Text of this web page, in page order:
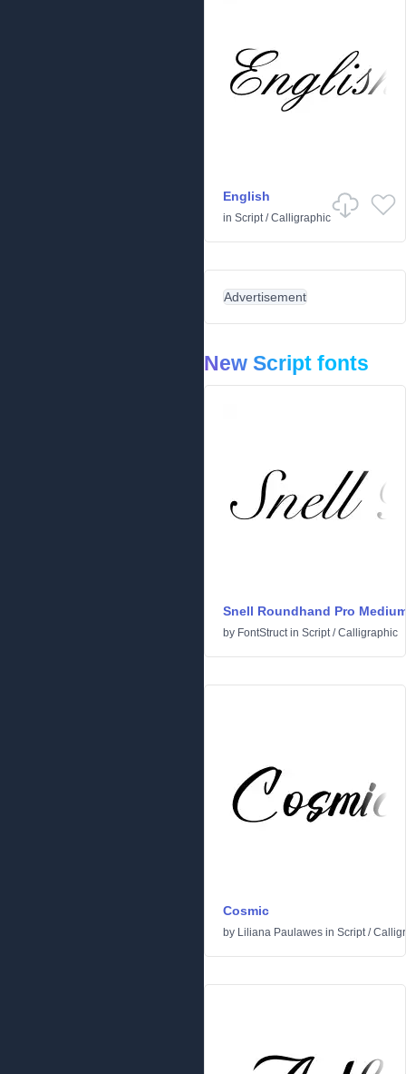
English
in Script/Calligraphic
Advertisement
New Script fonts
Snell Roundhand Pro
by FontStructin Script/Calligraphic
Cosmic
by Liliana Paulawes in Script/